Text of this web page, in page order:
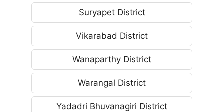
Suryapet District
Vikarabad District
Wanaparthy District
Warangal District
Yadadri Bhuvanagiri District